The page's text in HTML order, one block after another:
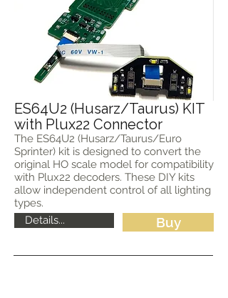
ES64U2 (Husarz/Taurus) KIT
with Plux22 Connector
The ES64U2 (Husarz/Taurus/Euro
Sprinter) kit is designed to convert the
original HO scale model for compatibility
with Plux22 decoders. These DIY kits
allow independent control of all lighting
types.
Details...
Buy